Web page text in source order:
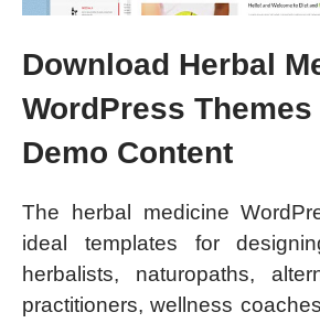
Download Herbal
WordPress Themes
Demo Content
The herbal medicine
ideal templates for
herbalists, naturopaths,
practitioners, wellness